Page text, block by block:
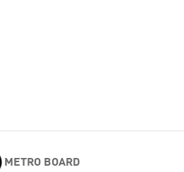
METRO BOARD